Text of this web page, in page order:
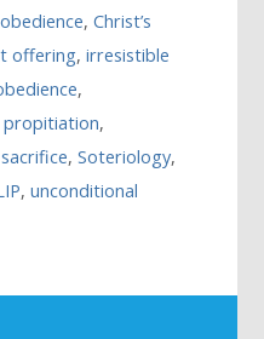
,Christ’s
offering,irresistible
,
propitiation,
sacrifice,Soteriology,
,unconditional